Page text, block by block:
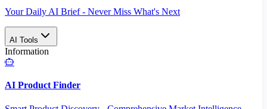
Your Daily AI Brief - Never Miss What's Next
AI Tools
Information
AI Product Finder